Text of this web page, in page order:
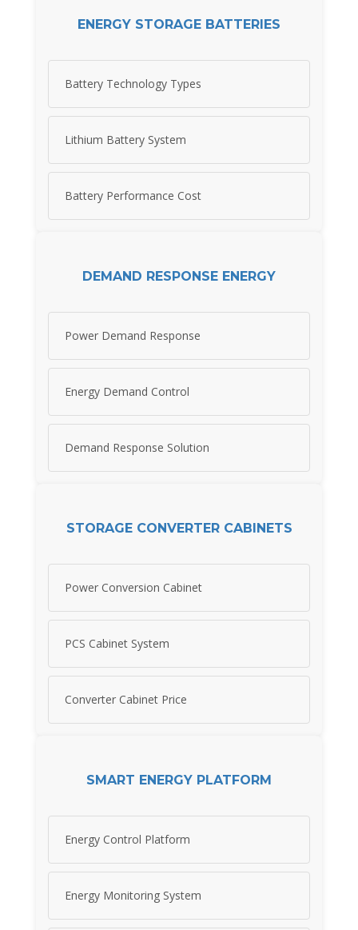
ENERGY STORAGE BATTERIES
Battery Technology Types
Lithium Battery System
Battery Performance Cost
DEMAND RESPONSE ENERGY
Power Demand Response
Energy Demand Control
Demand Response Solution
STORAGE CONVERTER CABINETS
Power Conversion Cabinet
PCS Cabinet System
Converter Cabinet Price
SMART ENERGY PLATFORM
Energy Control Platform
Energy Monitoring System